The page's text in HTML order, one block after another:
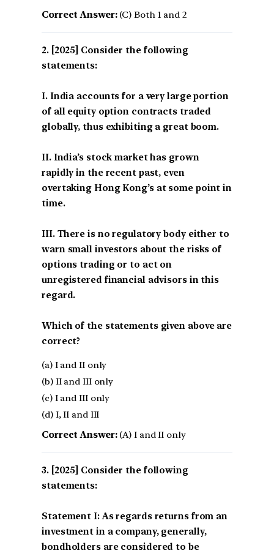
Correct Answer:(C) Both 1 and 2
[2025] Consider the following
statements:
I. India accounts for a very large portion
of all equity option contracts traded
globally, thus exhibiting a great boom.
II. India’s stock market has grown
rapidly in the recent past, even
overtaking Hong Kong’s at some point in
time.
III. There is no regulatory body either to
warn small investors about the risks of
options trading or to act on
unregistered financial advisors in this
regard.
Which of the statements given above are
correct?
(a) I and II only
(b) II and III only
(c) I and III only
(d) I, II and III
Correct Answer:(A) I and II only
[2025] Consider the following
statements:
Statement I: As regards returns from an
investment in a company, generally,
bondholders are considered to be